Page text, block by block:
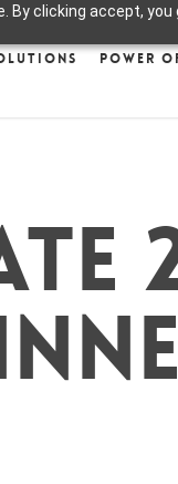
clicking accept,
Power